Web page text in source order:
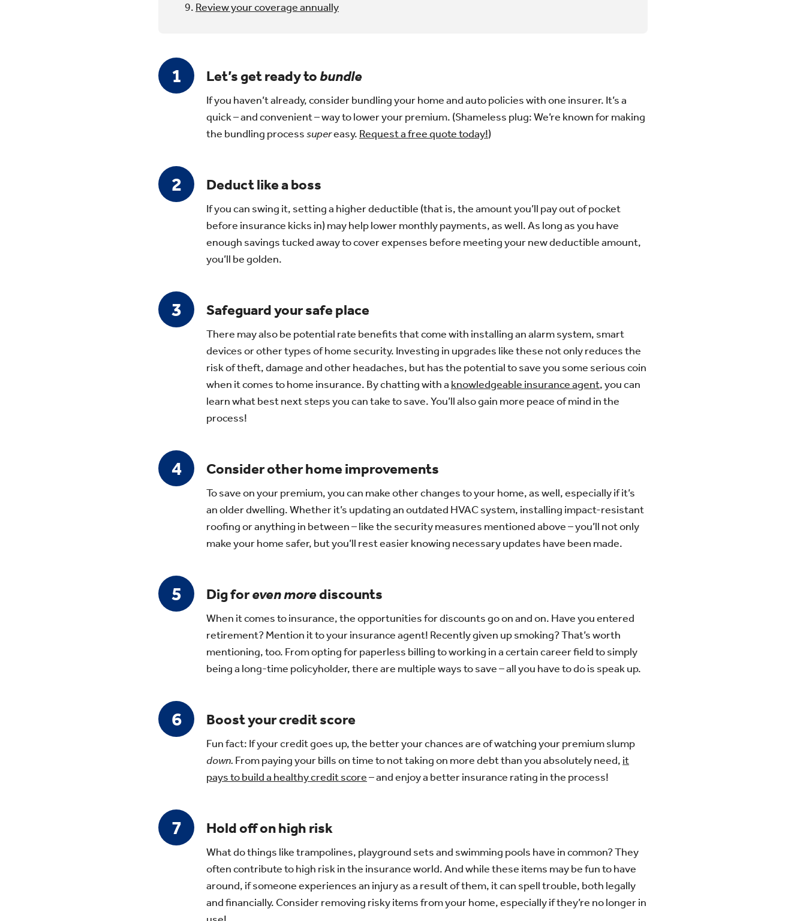
Review your coverage annually
Let’s get ready tobundle
If you haven’t already, consider bundling your home and auto policies with one insurer. It’s a
quick – and convenient – way to lower your premium. (Shameless plug: We’re known for making
the bundling processsupereasy. Request a free quote today!)
Deduct like a boss
If you can swing it, setting a higher deductible (that is, the amount you’ll pay out of pocket
before insurance kicks in) may help lower monthly payments, as well. As long as you have
enough savings tucked away to cover expenses before meeting your new deductible amount,
you’ll be golden.
Safeguard your safe place
There may also be potential rate benefits that come with installing an alarm system, smart
devices or other types of home security. Investing in upgrades like these not only reduces the
risk of theft, damage and other headaches, but has the potential to save you some serious coin
when it comes to home insurance. By chatting with a knowledgeable insurance agent, you can
learn what best next steps you can take to save. You’ll also gain more peace of mind in the
process!
Consider other home improvements
To save on your premium, you can make other changes to your home, as well, especially if it’s
an older dwelling. Whether it’s updating an outdated HVAC system, installing impact-resistant
roofing or anything in between – like the security measures mentioned above – you’ll not only
make your home safer, but you’ll rest easier knowing necessary updates have been made.
Dig foreven morediscounts
When it comes to insurance, the opportunities for discounts go on and on. Have you entered
retirement? Mention it to your insurance agent! Recently given up smoking? That’s worth
mentioning, too. From opting for paperless billing to working in a certain career field to simply
being a long-time policyholder, there are multiple ways to save – all you have to do is speak up.
Boost your credit score
Fun fact: If your credit goes up, the better your chances are of watching your premium slump
down. From paying your bills on time to not taking on more debt than you absolutely need, it
pays to build a healthy credit score– and enjoy a better insurance rating in the process!
Hold off on high risk
What do things like trampolines, playground sets and swimming pools have in common? They
often contribute to high risk in the insurance world. And while these items may be fun to have
around, if someone experiences an injury as a result of them, it can spell trouble, both legally
and financially. Consider removing risky items from your home, especially if they’re no longer in